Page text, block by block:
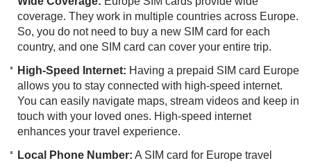
coverage. They work in multiple countries across Europe.
So, you do not need to buy a new SIM card for each
country, and one SIM card can cover your entire trip.
High-Speed Internet: Having a prepaid SIM card Europe
allows you to stay connected with high-speed internet.
You can easily navigate maps, stream videos and keep in
touch with your loved ones. High-speed internet
enhances your travel experience.
Local Phone Number: A SIM card for Europe travel